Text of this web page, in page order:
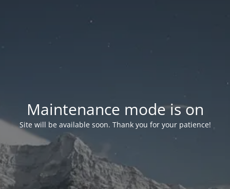
Maintenance mode is on
Site will be available soon. Thank you for your patience!